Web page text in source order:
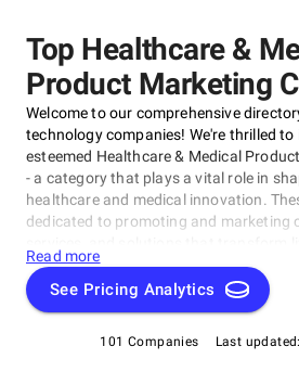
Top Healthcare &
Product Marketing
Welcome to our comprehensive
technology companies! We're thrilled
esteemed Healthcare & Medical
- a category that plays a vital role in
healthcare and medical innovation.
dedicated to promoting and marketing
SuperbCompanies IT directory, this
the most exceptional Healthcare &
Companies for their outstanding work
through innovative product
Read more
See Pricing Analytics
101 Companies Last updated: